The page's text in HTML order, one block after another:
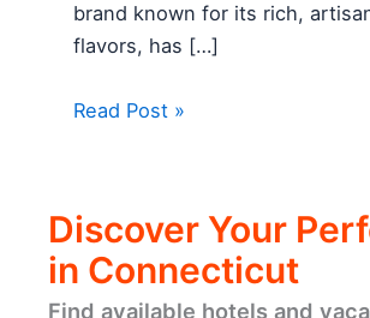
brand known for its rich,
flavors, has […]
Read Post »
Discover Your
in Connecticut
Find available hotels and